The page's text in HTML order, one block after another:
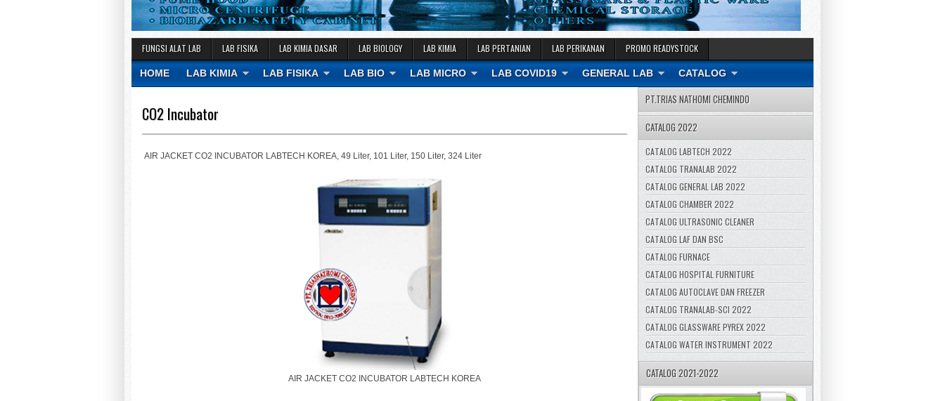
FUNGSI ALAT LAB LAB FISIKA LAB KIMIA DASAR LAB BIOLOGY LAB KIMIA LAB PERTANIAN LAB PERIKANAN PROMO READYSTOCK
HOME LAB KIMIA LAB FISIKA LAB BIO LAB MICRO LAB COVID19 GENERAL LAB CATALOG
CO2 Incubator
AIR JACKET CO2 INCUBATOR LABTECH KOREA, 49 Liter, 101 Liter, 150 Liter, 324 Liter
AIR JACKET CO2 INCUBATOR LABTECH KOREA
PT.TRIAS NATHOMI CHEMINDO
CATALOG 2022
CATALOG LABTECH 2022
CATALOG TRANALAB 2022
CATALOG GENERAL LAB 2022
CATALOG CHAMBER 2022
CATALOG ULTRASONIC CLEANER
CATALOG LAF DAN BSC
CATALOG FURNACE
CATALOG HOSPITAL FURNITURE
CATALOG AUTOCLAVE DAN FREEZER
CATALOG TRANALAB-SCI 2022
CATALOG GLASSWARE PYREX 2022
CATALOG WATER INSTRUMENT 2022
CATALOG 2021-2022